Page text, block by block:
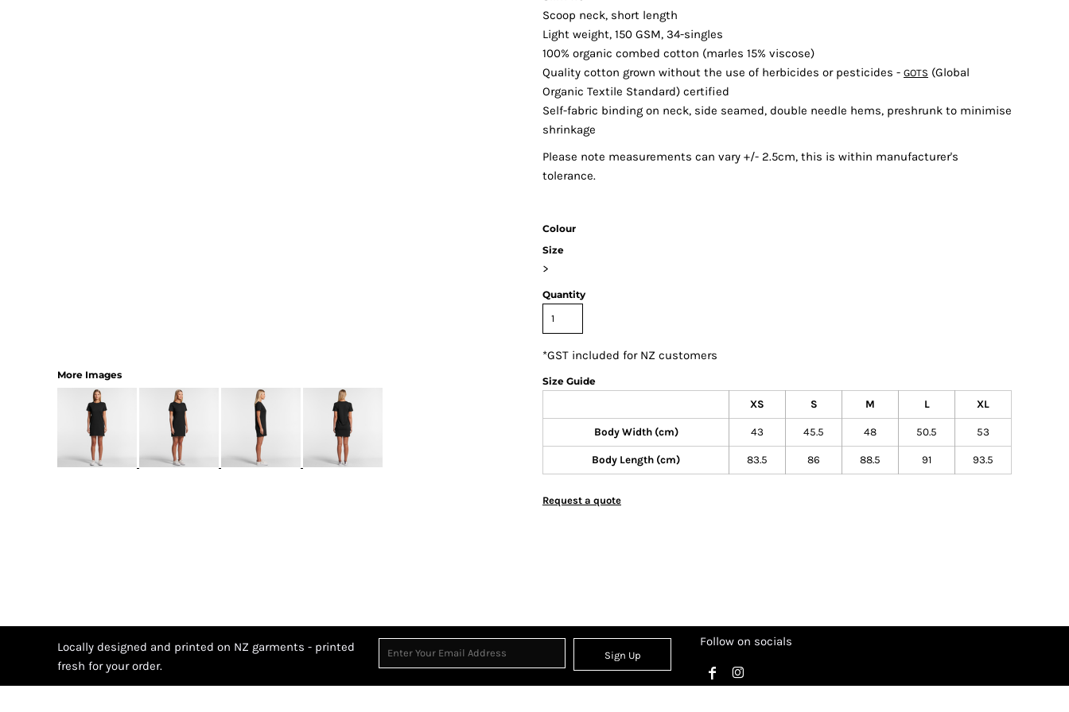
More Images
Scoop neck, short length
Light weight, 150 GSM, 34-singles
100% organic combed cotton (marles 15% viscose)
Quality cotton grown without the use of herbicides or pesticides - GOTS (Global
Organic Textile Standard) certified
Self-fabric binding on neck, side seamed, double needle hems, preshrunk to minimise
shrinkage
Please note measurements can vary +/- 2.5cm, this is within manufacturer's
tolerance.
Colour
Size
>
Quantity
*GST included for NZ customers
Size Guide
XS
S M L XL
Body Width (cm) 43 45.5 48 50.5 53
Body Length (cm) 83.5 86 88.5 91 93.5
Request a quote
Locally designed and printed on NZ garments - printed
fresh for your order.
Sign Up
Follow on socials